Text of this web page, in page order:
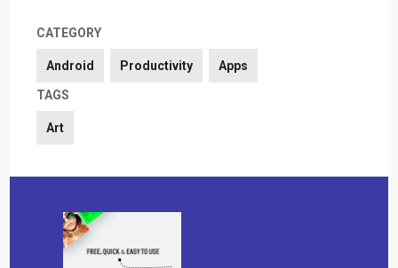
CATEGORY
Android Productivity Apps
TAGS
Art